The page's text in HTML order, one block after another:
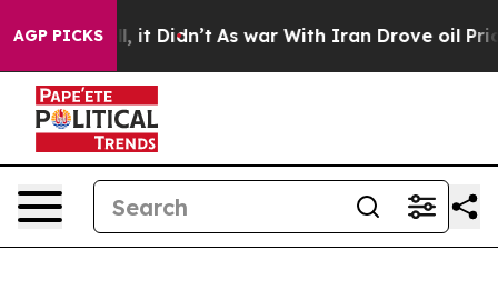
AGP PICKS
Well, it Didn’t As war With Iran Drove oil Prices